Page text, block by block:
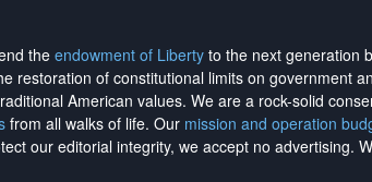
the endowment of Liberty to the next generation
restoration of constitutional limits on government
American values. We are a rock-solid
from all walks of life. Our mission and operation
our editorial integrity, we accept no advertising.